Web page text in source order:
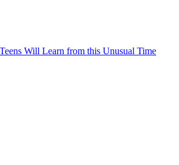
Will Learn from this Unusual Time